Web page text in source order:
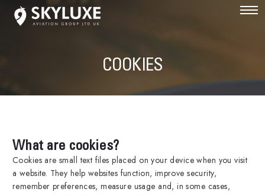
COOKIES
What are cookies?
Cookies are small text files placed on your device when you visit
a website. They help websites function, improve security,
remember preferences, measure usage and, in some cases,